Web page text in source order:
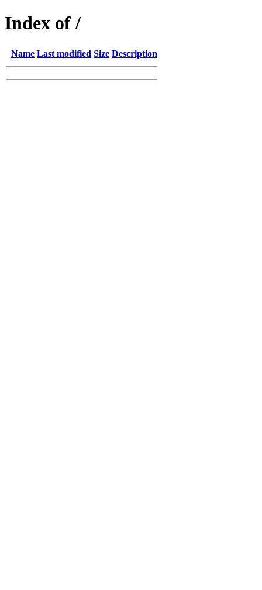
Index of /
Name Last modified Size Description